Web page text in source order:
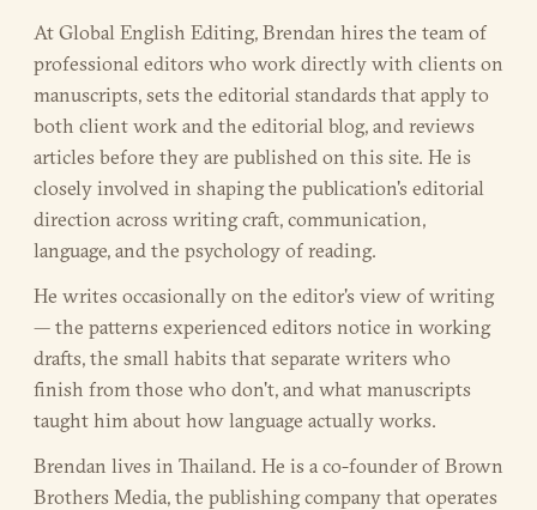
At Global English Editing, Brendan hires the team of
professional editors who work directly with clients on
manuscripts, sets the editorial standards that apply to
both client work and the editorial blog, and reviews
articles before they are published on this site. He is
closely involved in shaping the publication's editorial
direction across writing craft, communication,
language, and the psychology of reading.
He writes occasionally on the editor's view of writing
— the patterns experienced editors notice in working
drafts, the small habits that separate writers who
finish from those who don't, and what manuscripts
taught him about how language actually works.
Brendan lives in Thailand. He is a co-founder of Brown
Brothers Media, the publishing company that operates